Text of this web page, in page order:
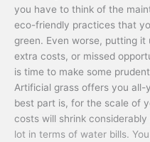
you have to think of the
eco-friendly practices that
green. Even worse, putting
extra costs, or missed
is time to make some
Artificial grass offers you all-
best part is, for the scale of
costs will shrink
lot in terms of water bills.